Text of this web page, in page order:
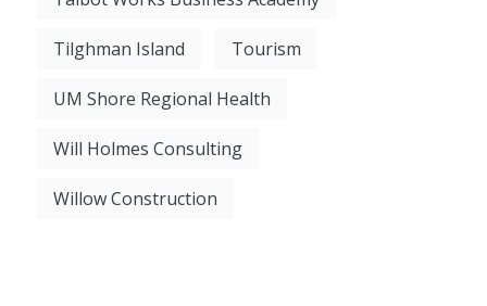
Tilghman Island Tourism
UM Shore Regional Health
Will Holmes Consulting
Willow Construction